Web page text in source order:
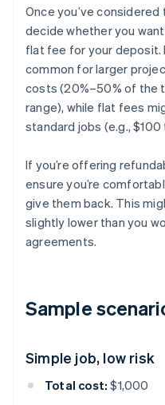
Once you’ve
decide whether you
flat fee for your deposit.
common for larger
costs (20%–50% of the
range), while flat fees
standard jobs (e.g.,
If you’re offering
ensure you’re
give them back. This
slightly lower than you
agreements.
Sample
Simple job, low risk
Total cost: $1,000